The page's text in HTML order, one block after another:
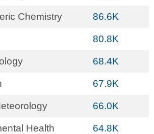
Chemistry 86.6K
80.8K
68.4K
67.9K
66.0K
Health 64.8K